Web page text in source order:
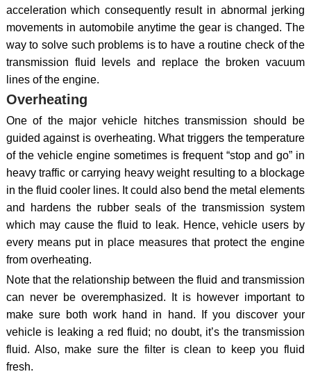
acceleration which consequently result in abnormal jerking
movements in automobile anytime the gear is changed. The
way to solve such problems is to have a routine check of the
transmission fluid levels and replace the broken vacuum
lines of the engine.
Overheating
One of the major vehicle hitches transmission should be
guided against is overheating. What triggers the temperature
of the vehicle engine sometimes is frequent “stop and go” in
heavy traffic or carrying heavy weight resulting to a blockage
in the fluid cooler lines. It could also bend the metal elements
and hardens the rubber seals of the transmission system
which may cause the fluid to leak. Hence, vehicle users by
every means put in place measures that protect the engine
from overheating.
Note that the relationship between the fluid and transmission
can never be overemphasized. It is however important to
make sure both work hand in hand. If you discover your
vehicle is leaking a red fluid; no doubt, it’s the transmission
fluid. Also, make sure the filter is clean to keep you fluid
fresh.